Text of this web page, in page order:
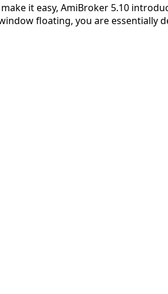
it easy, AmiBroker 5.10
floating, you are essentially